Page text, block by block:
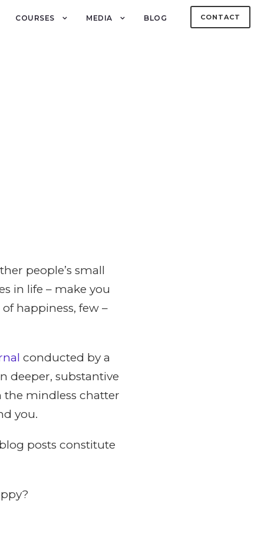
COURSES MEDIA BLOG CONTACT
people’s small
in life – make you
happiness, few –
conducted by a
deeper, substantive
the mindless chatter
you.
posts constitute